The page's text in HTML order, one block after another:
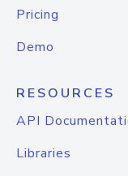
Pricing
Demo
RESOURCES
API
Libraries